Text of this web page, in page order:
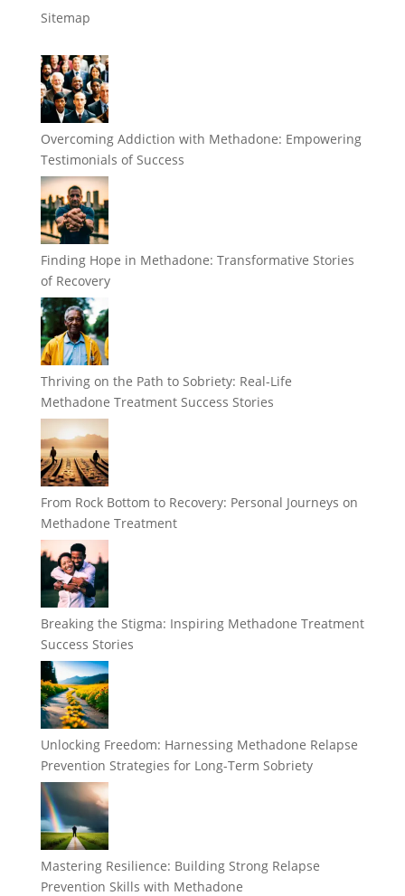
Sitemap
Overcoming Addiction with Methadone: Empowering
Testimonials of Success
Finding Hope in Methadone: Transformative Stories
of Recovery
Thriving on the Path to Sobriety: Real-Life
Methadone Treatment Success Stories
From Rock Bottom to Recovery: Personal Journeys on
Methadone Treatment
Breaking the Stigma: Inspiring Methadone Treatment
Success Stories
Unlocking Freedom: Harnessing Methadone Relapse
Prevention Strategies for Long-Term Sobriety
Mastering Resilience: Building Strong Relapse
Prevention Skills with Methadone